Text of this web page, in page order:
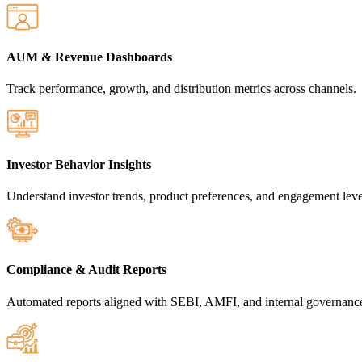
AUM & Revenue Dashboards
Track performance, growth, and distribution metrics across channels.
Investor Behavior Insights
Understand investor trends, product preferences, and engagement
Compliance & Audit Reports
Automated reports aligned with SEBI, AMFI, and internal